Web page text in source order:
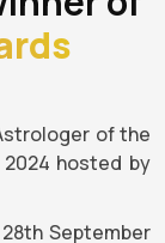
of the
2024 hosted by
September